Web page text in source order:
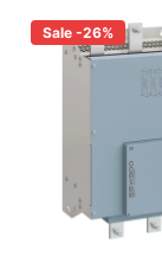
Sale -26%